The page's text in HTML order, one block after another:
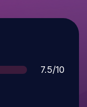
Score
7.5/10